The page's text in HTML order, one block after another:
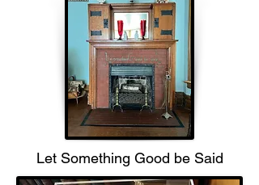
Let Something Good be Said